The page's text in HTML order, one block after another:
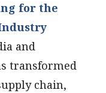
for the
and
transformed
chain,